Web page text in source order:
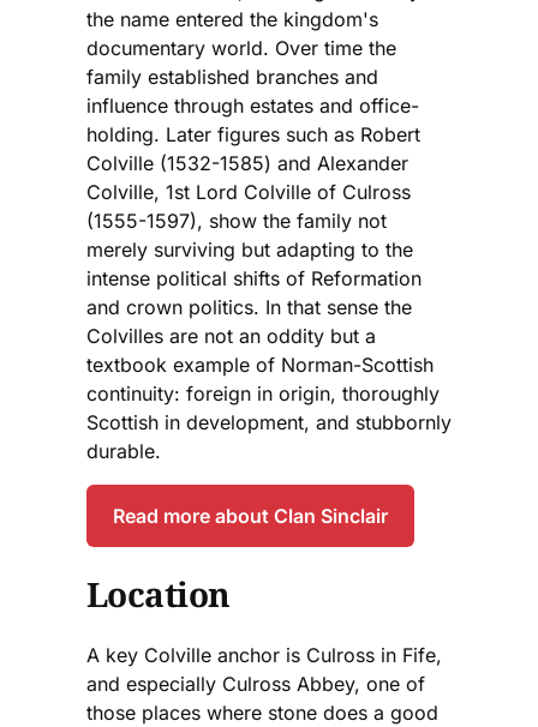
the name entered the kingdom's
documentary world. Over time the
family established branches and
influence through estates and office-
holding. Later figures such as Robert
Colville (1532-1585) and Alexander
Colville, 1st Lord Colville of Culross
(1555-1597), show the family not
merely surviving but adapting to the
intense political shifts of Reformation
and crown politics. In that sense the
Colvilles are not an oddity but a
textbook example of Norman-Scottish
continuity: foreign in origin, thoroughly
Scottish in development, and stubbornly
durable.
Read more about Clan Sinclair
Location
A key Colville anchor is Culross in Fife,
and especially Culross Abbey, one of
those places where stone does a good